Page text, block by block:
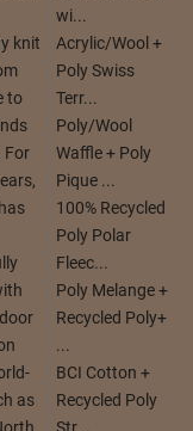
knit
to
For
as
wi...
Acrylic/Wool +
Poly Swiss
Terr...
Poly/Wool
Waffle + Poly
Pique ...
100% Recycled
Poly Polar
Fleec...
Poly Melange +
Recycled Poly+
...
BCI Cotton +
Recycled Poly
Str...